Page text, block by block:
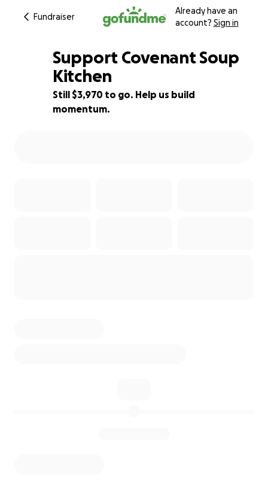
Fundraiser
Already have an
account? Sign in
12% complete
Support Covenant Soup
Kitchen
Still $3,970 to go. Help us build
momentum.